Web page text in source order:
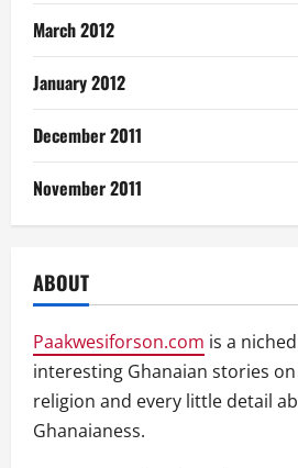
March 2012
January 2012
December 2011
November 2011
ABOUT
Paakwesiforson.com is a
interesting Ghanaian stories
religion and every little detail
Ghanaianess.